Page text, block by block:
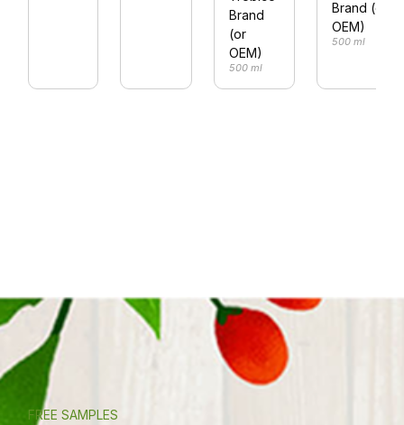
Brand
(or
OEM)
500 ml
Brand (or
OEM)
500 ml
FREE SAMPLES